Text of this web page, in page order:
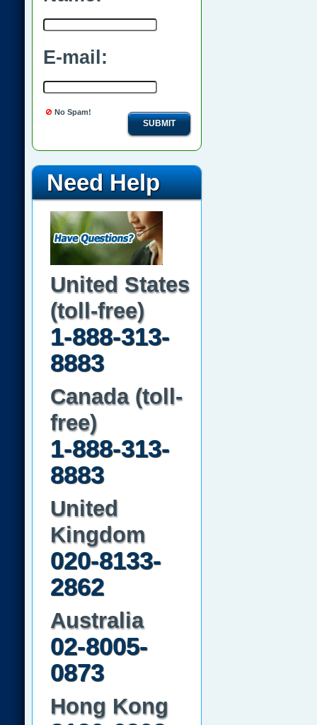
E-mail:
No Spam!
SUBMIT
Need Help
United States
(toll-free)
1-888-313-
8883
Canada (toll-
free)
1-888-313-
8883
United
Kingdom
020-8133-
2862
Australia
02-8005-
0873
Hong Kong